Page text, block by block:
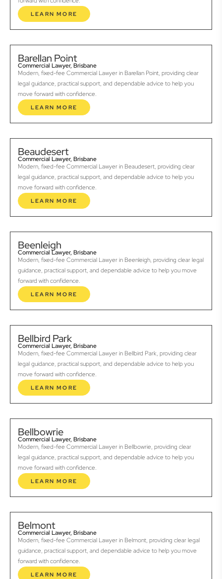
LEARN MORE
Barellan Point
Commercial Lawyer, Brisbane
Modern, fixed-fee Commercial Lawyer in Barellan Point, providing clear
legal guidance, practical support, and dependable advice to help you
move forward with confidence.
LEARN MORE
Beaudesert
Commercial Lawyer, Brisbane
Modern, fixed-fee Commercial Lawyer in Beaudesert, providing clear
legal guidance, practical support, and dependable advice to help you
move forward with confidence.
LEARN MORE
Beenleigh
Commercial Lawyer, Brisbane
Modern, fixed-fee Commercial Lawyer in Beenleigh, providing clear legal
guidance, practical support, and dependable advice to help you move
forward with confidence.
LEARN MORE
Bellbird Park
Commercial Lawyer, Brisbane
Modern, fixed-fee Commercial Lawyer in Bellbird Park, providing clear
legal guidance, practical support, and dependable advice to help you
move forward with confidence.
LEARN MORE
Bellbowrie
Commercial Lawyer, Brisbane
Modern, fixed-fee Commercial Lawyer in Bellbowrie, providing clear
legal guidance, practical support, and dependable advice to help you
move forward with confidence.
LEARN MORE
Belmont
Commercial Lawyer, Brisbane
Modern, fixed-fee Commercial Lawyer in Belmont, providing clear legal
guidance, practical support, and dependable advice to help you move
forward with confidence.
LEARN MORE